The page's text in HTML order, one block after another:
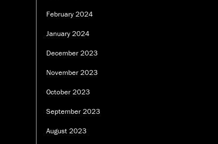
February 2024
January 2024
December 2023
November 2023
October 2023
September 2023
August 2023